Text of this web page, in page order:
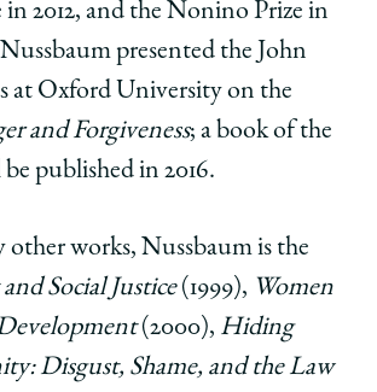
in 2012, and the Nonino Prize in
Nussbaum presented the John
at Oxford University on the
and Forgiveness; a book of the
published in 2016.
works, Nussbaum is the
and Social Justice(1999), Women
(2000), Hiding
Disgust, Shame, and the Law